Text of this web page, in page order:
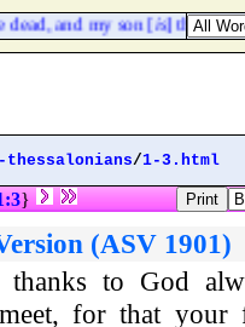
and my son [is] the living.
thessalonians/1-3.html